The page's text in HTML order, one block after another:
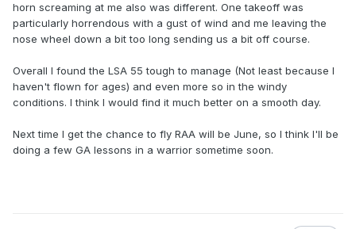
horn screaming at me also was different. One takeoff was
particularly horrendous with a gust of wind and me leaving the
nose wheel down a bit too long sending us a bit off course.
Overall I found the LSA 55 tough to manage (Not least because I
haven't flown for ages) and even more so in the windy
conditions. I think I would find it much better on a smooth day.
Next time I get the chance to fly RAA will be June, so I think I'll be
doing a few GA lessons in a warrior sometime soon.